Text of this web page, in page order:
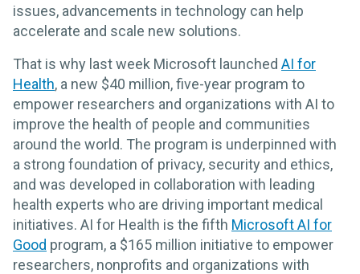
issues, advancements in technology can help
accelerate and scale new solutions.
That is why last week Microsoft launched AI for
Health, a new $40 million, five-year program to
empower researchers and organizations with AI to
improve the health of people and communities
around the world. The program is underpinned with
a strong foundation of privacy, security and ethics,
and was developed in collaboration with leading
health experts who are driving important medical
initiatives. AI for Health is the fifth Microsoft AI for
Good program, a $165 million initiative to empower
researchers, nonprofits and organizations with